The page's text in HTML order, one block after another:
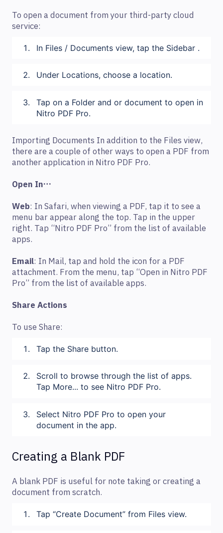
To open a document from your third-party cloud
service:
In Files / Documents view, tap the Sidebar .
Under Locations, choose a location.
Tap on a Folder and or document to open in
Nitro PDF Pro.
Importing Documents In addition to the Files view,
there are a couple of other ways to open a PDF from
another application in Nitro PDF Pro.
Open In…
Web: In Safari, when viewing a PDF, tap it to see a
menu bar appear along the top. Tap in the upper
right. Tap “Nitro PDF Pro” from the list of available
apps.
Email: In Mail, tap and hold the icon for a PDF
attachment. From the menu, tap “Open in Nitro PDF
Pro” from the list of available apps.
Share Actions
To use Share:
Tap the Share button.
Scroll to browse through the list of apps.
Tap More... to see Nitro PDF Pro.
Select Nitro PDF Pro to open your
document in the app.
Creating a Blank PDF
A blank PDF is useful for note taking or creating a
document from scratch.
Tap “Create Document” from Files view.